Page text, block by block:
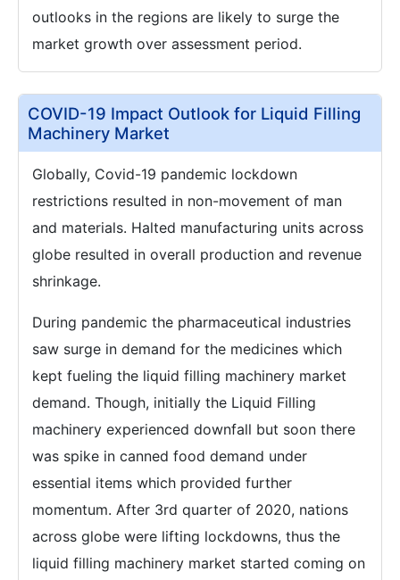
outlooks in the regions are likely to surge the
market growth over assessment period.
COVID-19 Impact Outlook for Liquid Filling
Machinery Market
Globally, Covid-19 pandemic lockdown
restrictions resulted in non-movement of man
and materials. Halted manufacturing units across
globe resulted in overall production and revenue
shrinkage.
During pandemic the pharmaceutical industries
saw surge in demand for the medicines which
kept fueling the liquid filling machinery market
demand. Though, initially the Liquid Filling
machinery experienced downfall but soon there
was spike in canned food demand under
essential items which provided further
momentum. After 3rd quarter of 2020, nations
across globe were lifting lockdowns, thus the
liquid filling machinery market started coming on